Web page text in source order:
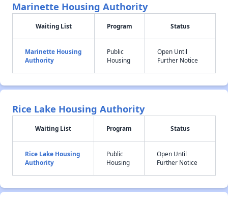
Marinette Housing Authority
Waiting List Program Status
Marinette Housing
Authority
Public
Housing
Open Until
Further Notice
Rice Lake Housing Authority
Waiting List Program Status
Rice Lake Housing
Authority
Public
Housing
Open Until
Further Notice